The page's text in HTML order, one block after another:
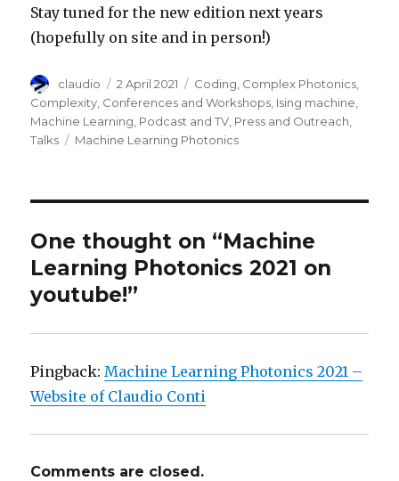
Stay tuned for the new edition next years
(hopefully on site and in person!)
Author
claudio
Posted
on
2 April 2021 Categories
Coding Complex Photonics
Complexity Conferences and Workshops Ising machine
Machine Learning Podcast and TV Press and Outreach
Talks
Tags
Machine Learning Photonics
One thought on “Machine
Learning Photonics 2021 on
youtube!”
Pingback:Machine Learning Photonics 2021 –
Website of Claudio Conti
Comments are closed.